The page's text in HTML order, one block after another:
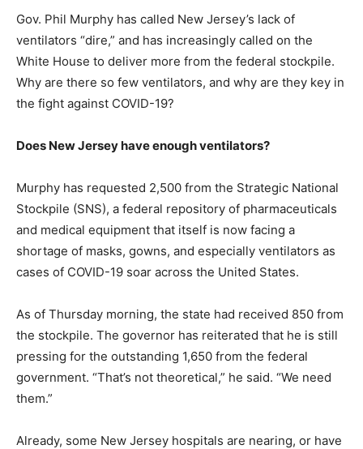
Gov. Phil Murphy has called New Jersey’s lack of
ventilators “dire,” and has increasingly called on the
White House to deliver more from the federal stockpile.
Why are there so few ventilators, and why are they key in
the fight against COVID-19?
Does New Jersey have enough ventilators?
Murphy has requested 2,500 from the Strategic National
Stockpile (SNS), a federal repository of pharmaceuticals
and medical equipment that itself is now facing a
shortage of masks, gowns, and especially ventilators as
cases of COVID-19 soar across the United States.
As of Thursday morning, the state had received 850 from
the stockpile. The governor has reiterated that he is still
pressing for the outstanding 1,650 from the federal
government. “That’s not theoretical,” he said. “We need
them.”
Already, some New Jersey hospitals are nearing, or have